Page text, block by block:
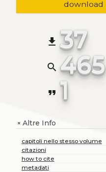
download
file_download 37
search 465
format_quote 1
+Altre Info
capitoli nello stesso volume
citazioni
how to cite
metadati